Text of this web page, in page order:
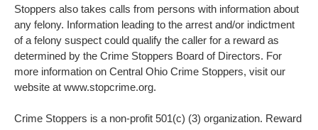
Stoppers also takes calls from persons with information about
any felony. Information leading to the arrest and/or indictment
of a felony suspect could qualify the caller for a reward as
determined by the Crime Stoppers Board of Directors. For
more information on Central Ohio Crime Stoppers, visit our
website at www.stopcrime.org.
Crime Stoppers is a non-profit 501(c) (3) organization. Reward